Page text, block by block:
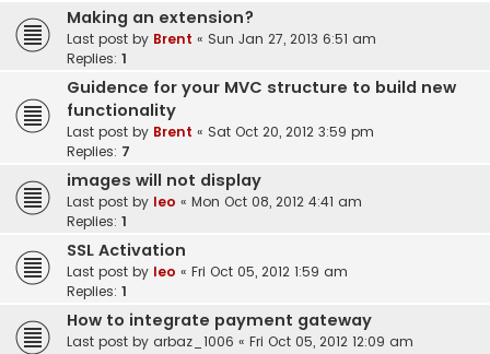
Making an extension?
Last post by Brent « Sun Jan 27, 2013 6:51 am
Replies: 1
Guidence for your MVC structure to build new
functionality
Last post by Brent « Sat Oct 20, 2012 3:59 pm
Replies: 7
images will not display
Last post by leo « Mon Oct 08, 2012 4:41 am
Replies: 1
SSL Activation
Last post by leo « Fri Oct 05, 2012 1:59 am
Replies: 1
How to integrate payment gateway
Last post by arbaz_1006 « Fri Oct 05, 2012 12:09 am